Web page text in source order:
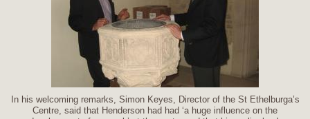
In his welcoming remarks, Simon Keyes, Director of the St Ethelburga’s
Centre, said that Henderson had had ‘a huge influence on the